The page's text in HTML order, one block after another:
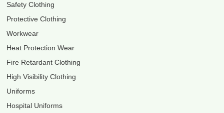
Safety Clothing
Protective Clothing
Workwear
Heat Protection Wear
Fire Retardant Clothing
High Visibility Clothing
Uniforms
Hospital Uniforms